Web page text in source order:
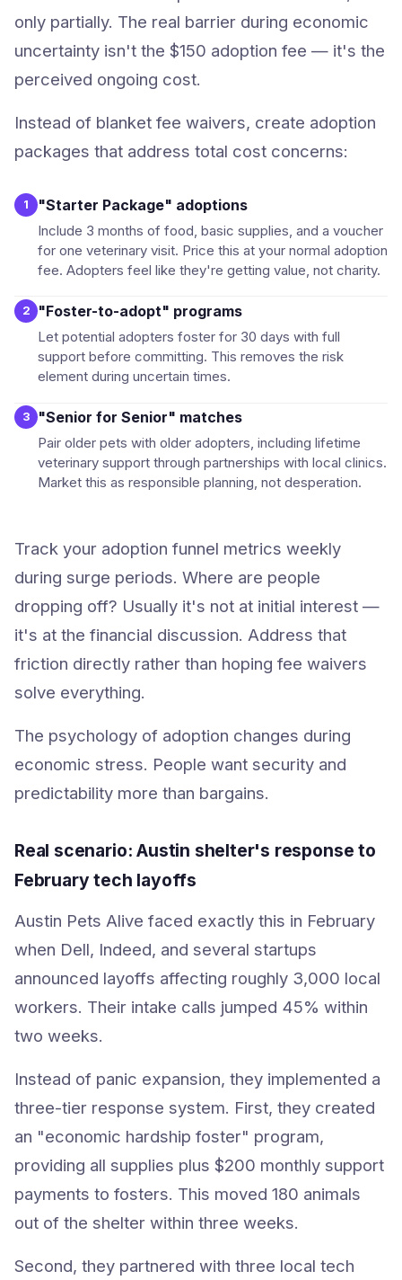
only partially. The real barrier during economic
uncertainty isn't the $150 adoption fee — it's the
perceived ongoing cost.
Instead of blanket fee waivers, create adoption
packages that address total cost concerns:
1 "Starter Package" adoptions
Include 3 months of food, basic supplies, and a voucher
for one veterinary visit. Price this at your normal adoption
fee. Adopters feel like they're getting value, not charity.
2 "Foster-to-adopt" programs
Let potential adopters foster for 30 days with full
support before committing. This removes the risk
element during uncertain times.
3 "Senior for Senior" matches
Pair older pets with older adopters, including lifetime
veterinary support through partnerships with local clinics.
Market this as responsible planning, not desperation.
Track your adoption funnel metrics weekly
during surge periods. Where are people
dropping off? Usually it's not at initial interest —
it's at the financial discussion. Address that
friction directly rather than hoping fee waivers
solve everything.
The psychology of adoption changes during
economic stress. People want security and
predictability more than bargains.
Real scenario: Austin shelter's response to
February tech layoffs
Austin Pets Alive faced exactly this in February
when Dell, Indeed, and several startups
announced layoffs affecting roughly 3,000 local
workers. Their intake calls jumped 45% within
two weeks.
Instead of panic expansion, they implemented a
three-tier response system. First, they created
an "economic hardship foster" program,
providing all supplies plus $200 monthly support
payments to fosters. This moved 180 animals
out of the shelter within three weeks.
Second, they partnered with three local tech